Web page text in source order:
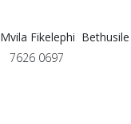
Mvila Fikelephi Bethusile
7626 0697